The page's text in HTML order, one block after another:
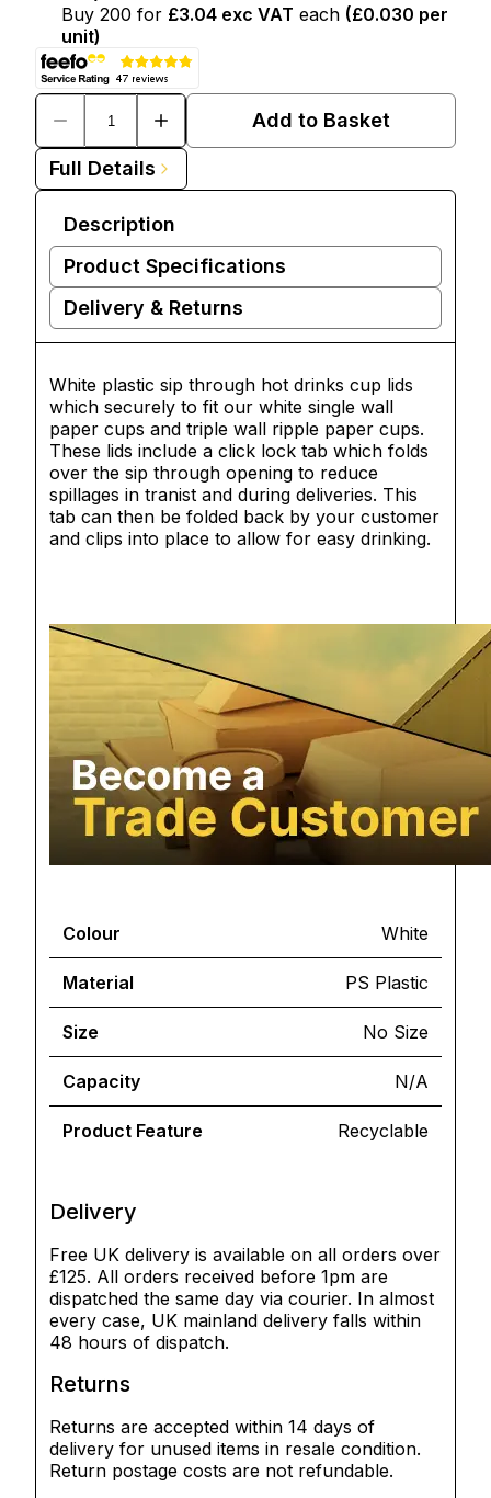
Buy 200 for £3.04 exc VAT each (£0.030 per
unit)
Add to Basket
Full Details
Description
Product Specifications
Delivery & Returns
White plastic sip through hot drinks cup lids
which securely to fit our white single wall
paper cups and triple wall ripple paper cups.
These lids include a click lock tab which folds
over the sip through opening to reduce
spillages in tranist and during deliveries. This
tab can then be folded back by your customer
and clips into place to allow for easy drinking.
Colour White
Material PS Plastic
Size No Size
Capacity N/A
Product Feature Recyclable
Delivery
Free UK delivery is available on all orders over
£125. All orders received before 1pm are
dispatched the same day via courier. In almost
every case, UK mainland delivery falls within
48 hours of dispatch.
Returns
Returns are accepted within 14 days of
delivery for unused items in resale condition.
Return postage costs are not refundable.